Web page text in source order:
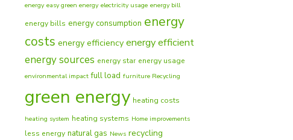
energy easy green energy electricity usage energy bill
energy bills energy consumption energy
costs energy efficiency energy efficient
energy sources energy star energy usage
environmental impact full load furniture Recycling
green energy heating costs
heating system heating systems Home improvements
less energy natural gas News recycling